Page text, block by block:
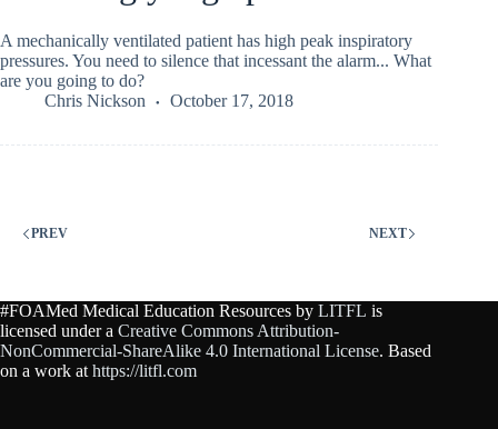
A mechanically ventilated patient has high peak inspiratory
pressures. You need to silence that incessant the alarm... What
are you going to do?
Chris Nickson
October 17, 2018
PREV NEXT
#FOAMed Medical Education Resources by LITFL is
licensed under a Creative Commons Attribution-
NonCommercial-ShareAlike 4.0 International License. Based
on a work at https://litfl.com